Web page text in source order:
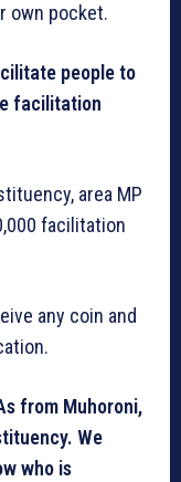
own pocket.
people to
facilitation
area MP
facilitation
any coin and
from Muhoroni,
We
who is